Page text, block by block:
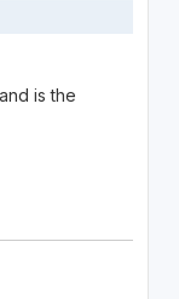
is the